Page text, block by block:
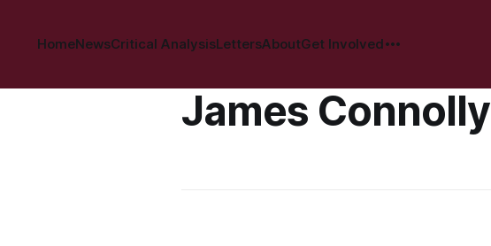
HomeNewsCritical AnalysisLettersAboutGet Involved
James Connolly